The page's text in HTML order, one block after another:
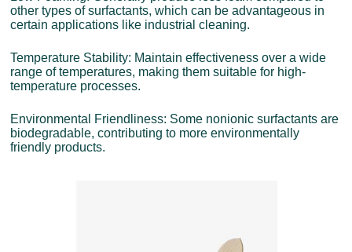
other types of surfactants, which can be advantageous in
certain applications like industrial cleaning.
Temperature Stability: Maintain effectiveness over a wide
range of temperatures, making them suitable for high-
temperature processes.
Environmental Friendliness: Some nonionic surfactants are
biodegradable, contributing to more environmentally
friendly products.